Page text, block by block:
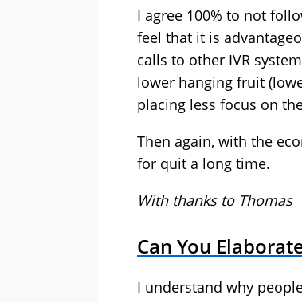
I agree 100% to not
feel that it is
calls to other IVR
lower hanging fruit
placing less focus on
Then again, with the
for quit a long time.
With thanks to Thomas
Can You
I understand why